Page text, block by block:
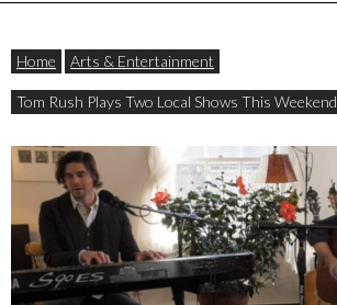
Home Arts & Entertainment
Tom Rush Plays Two Local Shows This Weekend